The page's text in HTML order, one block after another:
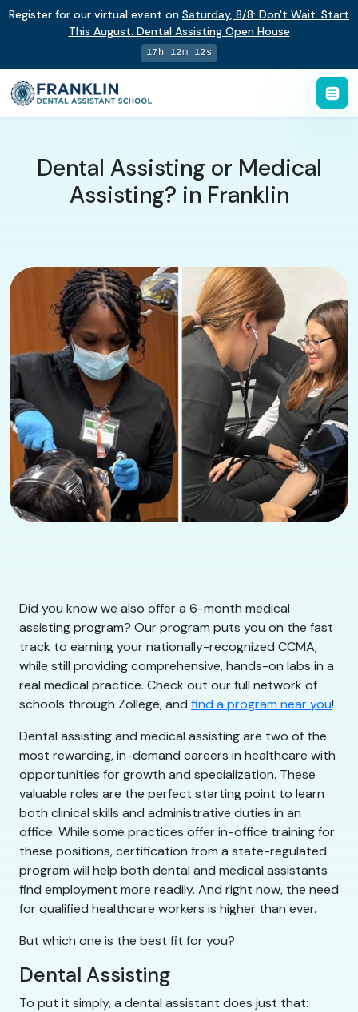
Register for our virtual event on Saturday, 8/8: Don't Wait. Start
This August: Dental Assisting Open House
17h 12m 11s
Dental Assisting or Medical
Assisting? in Franklin
Did you know we also offer a 6-month medical
assisting program? Our program puts you on the fast
track to earning your nationally-recognized CCMA,
while still providing comprehensive, hands-on labs in a
real medical practice. Check out our full network of
schools through Zollege, and find a program near you!
Dental assisting and medical assisting are two of the
most rewarding, in-demand careers in healthcare with
opportunities for growth and specialization. These
valuable roles are the perfect starting point to learn
both clinical skills and administrative duties in an
office. While some practices offer in-office training for
these positions, certification from a state-regulated
program will help both dental and medical assistants
find employment more readily. And right now, the need
for qualified healthcare workers is higher than ever.
But which one is the best fit for you?
Dental Assisting
To put it simply, a dental assistant does just that: